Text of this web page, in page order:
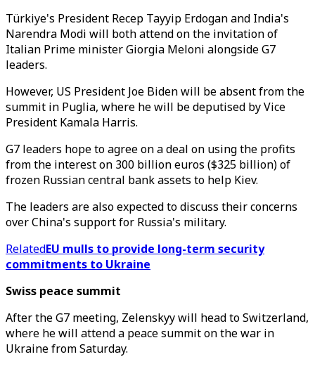
Türkiye's President Recep Tayyip Erdogan and India's
Narendra Modi will both attend on the invitation of
Italian Prime minister Giorgia Meloni alongside G7
leaders.
However, US President Joe Biden will be absent from the
summit in Puglia, where he will be deputised by Vice
President Kamala Harris.
G7 leaders hope to agree on a deal on using the profits
from the interest on 300 billion euros ($325 billion) of
frozen Russian central bank assets to help Kiev.
The leaders are also expected to discuss their concerns
over China's support for Russia's military.
RelatedEU mulls to provide long-term security
commitments to Ukraine
Swiss peace summit
After the G7 meeting, Zelenskyy will head to Switzerland,
where he will attend a peace summit on the war in
Ukraine from Saturday.